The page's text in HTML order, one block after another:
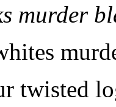
murder
twisted